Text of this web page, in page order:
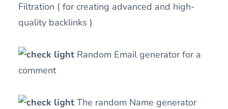
Filtration ( for creating advanced and high-
quality backlinks )
Random Email generator for a
comment
The random Name generator